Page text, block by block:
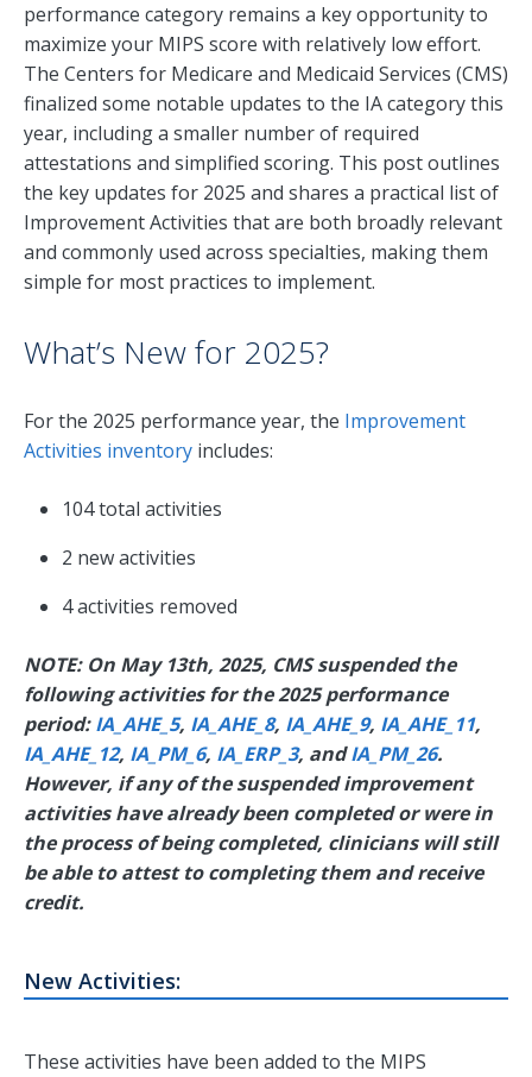
performance category remains a key opportunity to
maximize your MIPS score with relatively low effort.
The Centers for Medicare and Medicaid Services (CMS)
finalized some notable updates to the IA category this
year, including a smaller number of required
attestations and simplified scoring. This post outlines
the key updates for 2025 and shares a practical list of
Improvement Activities that are both broadly relevant
and commonly used across specialties, making them
simple for most practices to implement.
What’s New for 2025?
For the 2025 performance year, the Improvement
Activities inventory includes:
104 total activities
2 new activities
4 activities removed
NOTE: On May 13th, 2025, CMS suspended the
following activities for the 2025 performance
period:IA_AHE_5, IA_AHE_8, IA_AHE_9, IA_AHE_11,
IA_AHE_12, IA_PM_6, IA_ERP_3, andIA_PM_26.
However, if any of the suspended improvement
activities have already been completed or were in
the process of being completed, clinicians will still
be able to attest to completing them and receive
credit.
New Activities:
These activities have been added to the MIPS